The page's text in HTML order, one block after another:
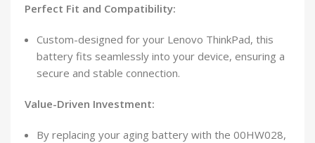
Perfect Fit and Compatibility:
Custom-designed for your Lenovo ThinkPad, this
battery fits seamlessly into your device, ensuring a
secure and stable connection.
Value-Driven Investment:
By replacing your aging battery with the 00HW028,